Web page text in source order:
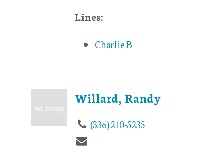
Lines:
Charlie B
Willard, Randy
(336) 210-5235